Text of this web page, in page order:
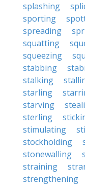
splashing
sporting
spreading
squatting
squeezing
stabbing
stalking
starling
starving
sterling
stimulating
stockholding
stonewalling
straining
strengthening